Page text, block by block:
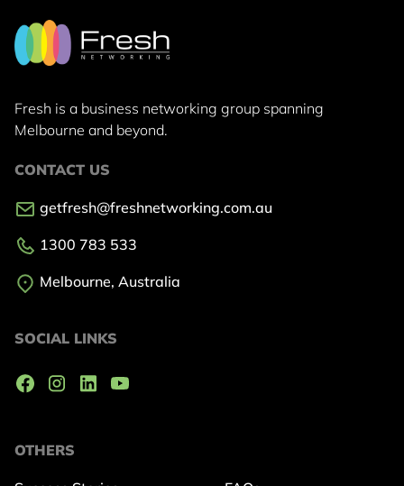
Fresh is a business networking group spanning
Melbourne and beyond.
OTHERS
CONTACT US
getfresh@freshnetworking.com.au
1300 783 533
Melbourne, Australia
SOCIAL LINKS